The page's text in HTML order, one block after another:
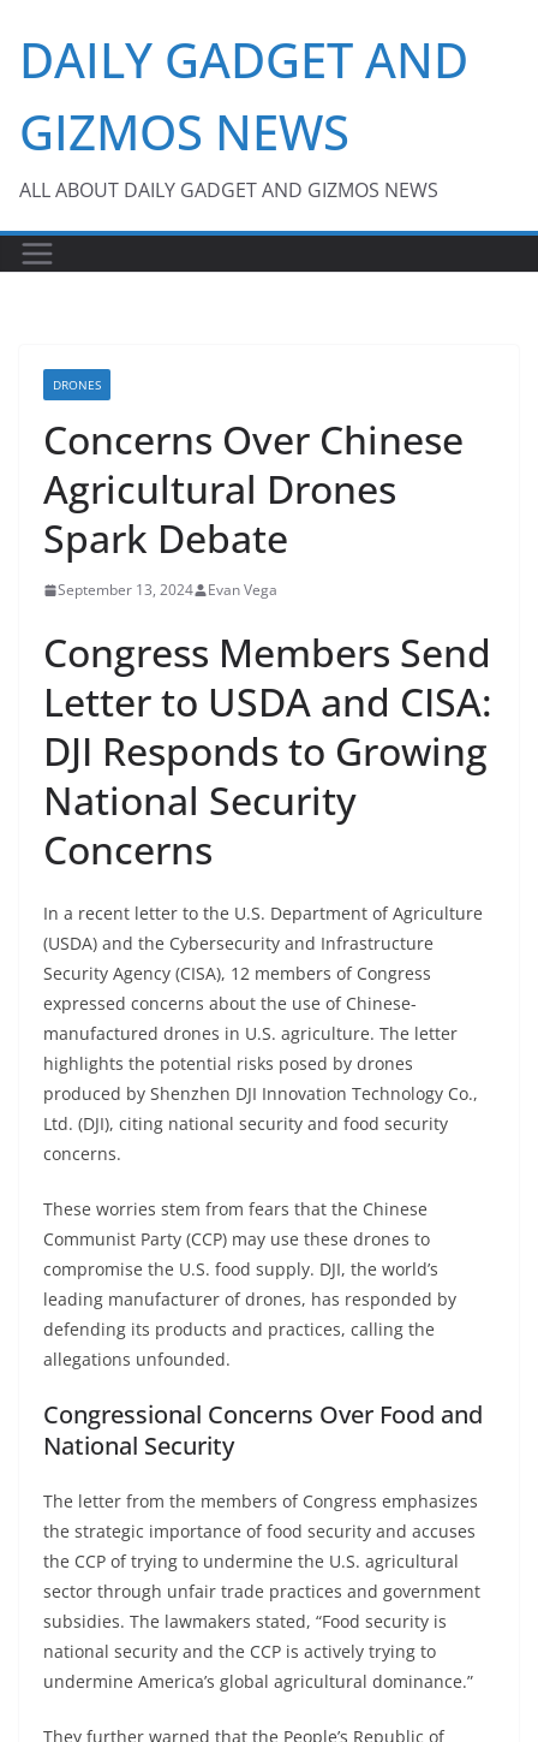
content
DAILY GADGET AND
GIZMOS NEWS
ALL ABOUT DAILY GADGET AND GIZMOS NEWS
DRONES
Concerns Over Chinese
Agricultural Drones
Spark Debate
September 13, 2024 Evan Vega
Congress Members Send
Letter to USDA and CISA:
DJI Responds to Growing
National Security
Concerns
In a recent letter to the U.S. Department of Agriculture
(USDA) and the Cybersecurity and Infrastructure
Security Agency (CISA), 12 members of Congress
expressed concerns about the use of Chinese-
manufactured drones in U.S. agriculture. The letter
highlights the potential risks posed by drones
produced by Shenzhen DJI Innovation Technology Co.,
Ltd. (DJI), citing national security and food security
concerns.
These worries stem from fears that the Chinese
Communist Party (CCP) may use these drones to
compromise the U.S. food supply. DJI, the world’s
leading manufacturer of drones, has responded by
defending its products and practices, calling the
allegations unfounded.
Congressional Concerns Over Food and
National Security
The letter from the members of Congress emphasizes
the strategic importance of food security and accuses
the CCP of trying to undermine the U.S. agricultural
sector through unfair trade practices and government
subsidies. The lawmakers stated, “Food security is
national security and the CCP is actively trying to
undermine America’s global agricultural dominance.”
They further warned that the People’s Republic of